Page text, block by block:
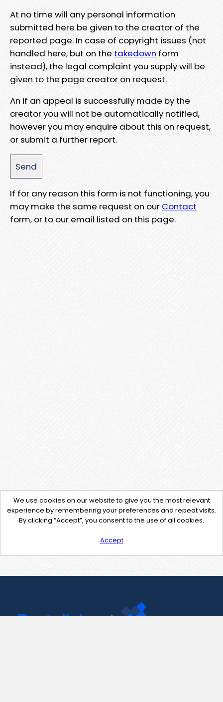
At no time will any personal information
submitted here be given to the creator of the
reported page. In case of copyright issues (not
handled here, but on the takedown form
instead), the legal complaint you supply will be
given to the page creator on request.
An if an appeal is successfully made by the
creator you will not be automatically notified,
however you may enquire about this on request,
or submit a further report.
If for any reason this form is not functioning, you
may make the same request on our Contact
form, or to our email listed on this page.
We use cookies on our website to give you the most relevant
experience by remembering your preferences and repeat visits.
By clicking “Accept”, you consent to the use of all cookies.
Accept